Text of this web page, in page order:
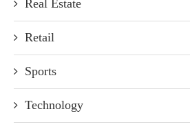
Real Estate
Retail
Sports
Technology